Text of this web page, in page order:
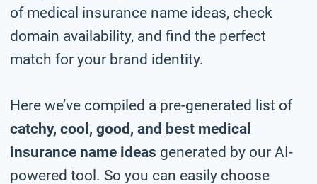
of medical insurance name ideas, check
domain availability, and find the perfect
match for your brand identity.
Here we’ve compiled a pre-generated list of
catchy, cool, good, and best medical
insurance name ideas generated by our AI-
powered tool. So you can easily choose